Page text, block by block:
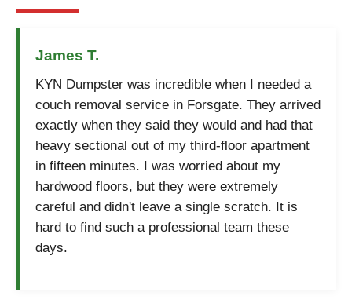
James T.
KYN Dumpster was incredible when I needed a
couch removal service in Forsgate. They arrived
exactly when they said they would and had that
heavy sectional out of my third-floor apartment
in fifteen minutes. I was worried about my
hardwood floors, but they were extremely
careful and didn't leave a single scratch. It is
hard to find such a professional team these
days.